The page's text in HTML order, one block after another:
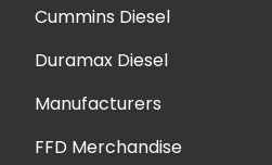
Cummins Diesel
Duramax Diesel
Manufacturers
FFD Merchandise